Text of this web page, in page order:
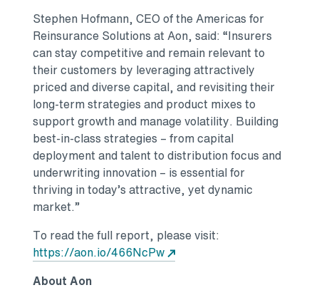
Stephen Hofmann, CEO of the Americas for
Reinsurance Solutions at Aon, said: “Insurers
can stay competitive and remain relevant to
their customers by leveraging attractively
priced and diverse capital, and revisiting their
long-term strategies and product mixes to
support growth and manage volatility. Building
best-in-class strategies – from capital
deployment and talent to distribution focus and
underwriting innovation – is essential for
thriving in today’s attractive, yet dynamic
market.”
To read the full report, please visit:
https://aon.io/466NcPw
About Aon